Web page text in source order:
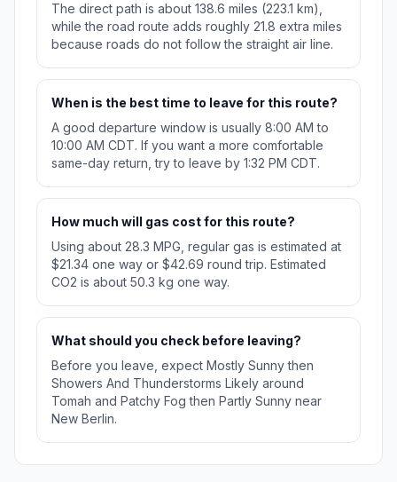
The direct path is about 138.6 miles (223.1 km),
while the road route adds roughly 21.8 extra miles
because roads do not follow the straight air line.
When is the best time to leave for this route?
A good departure window is usually 8:00 AM to
10:00 AM CDT. If you want a more comfortable
same-day return, try to leave by 1:32 PM CDT.
How much will gas cost for this route?
Using about 28.3 MPG, regular gas is estimated at
$21.34 one way or $42.69 round trip. Estimated
CO2 is about 50.3 kg one way.
What should you check before leaving?
Before you leave, expect Mostly Sunny then
Showers And Thunderstorms Likely around
Tomah and Patchy Fog then Partly Sunny near
New Berlin.